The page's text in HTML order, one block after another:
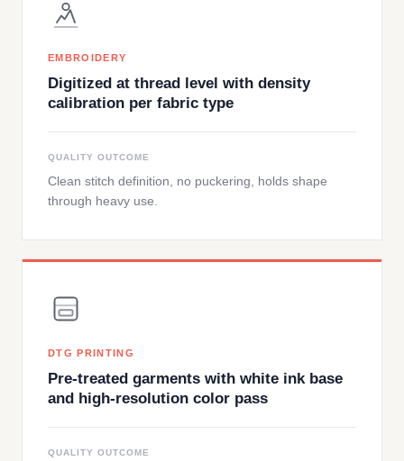
EMBROIDERY
Digitized at thread level with density
calibration per fabric type
QUALITY OUTCOME
Clean stitch definition, no puckering, holds shape
through heavy use.
DTG PRINTING
Pre-treated garments with white ink base
and high-resolution color pass
QUALITY OUTCOME